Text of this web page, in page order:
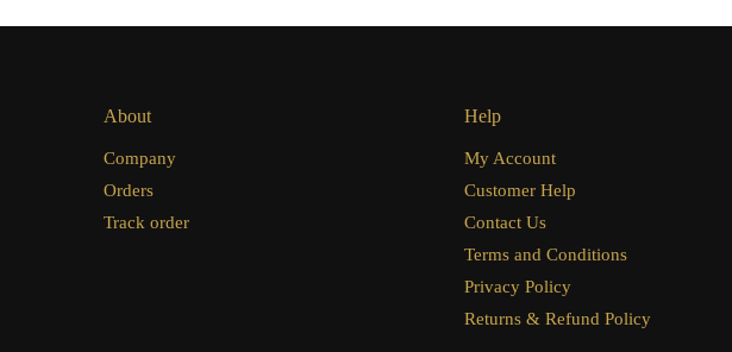
About
Company
Orders
Track order
Help
My Account
Customer Help
Contact Us
Terms and Conditions
Privacy Policy
Returns & Refund Policy